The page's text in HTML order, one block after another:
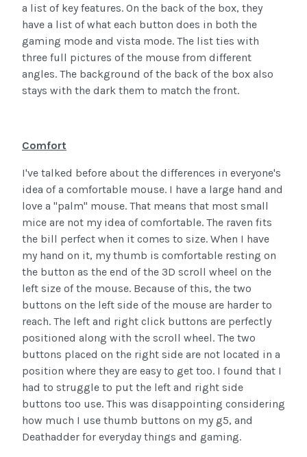
a list of key features. On the back of the box, they
have a list of what each button does in both the
gaming mode and vista mode. The list ties with
three full pictures of the mouse from different
angles. The background of the back of the box also
stays with the dark them to match the front.
Comfort
I've talked before about the differences in everyone's
idea of a comfortable mouse. I have a large hand and
love a "palm" mouse. That means that most small
mice are not my idea of comfortable. The raven fits
the bill perfect when it comes to size. When I have
my hand on it, my thumb is comfortable resting on
the button as the end of the 3D scroll wheel on the
left size of the mouse. Because of this, the two
buttons on the left side of the mouse are harder to
reach. The left and right click buttons are perfectly
positioned along with the scroll wheel. The two
buttons placed on the right side are not located in a
position where they are easy to get too. I found that I
had to struggle to put the left and right side
buttons too use. This was disappointing considering
how much I use thumb buttons on my g5, and
Deathadder for everyday things and gaming.